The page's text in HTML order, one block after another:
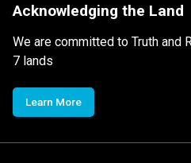
Acknowledging the Land
We are committed to Truth and
7 lands
Learn More